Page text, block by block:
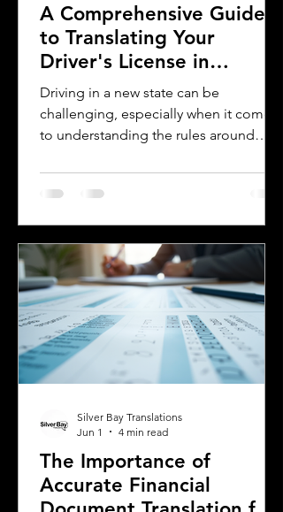
A Comprehensive Guide
to Translating Your
Driver's License in
Oklahoma
Driving in a new state can be
challenging, especially when it comes
to understanding the rules around
are a foreign visitor or new resident in
Oklahoma, knowing when and how to
essential. This guide explains the
requirements for using an International
Driver's Permit (IDP), when you need an
Oklahoma driver's license, and why
certified translations matter. It also
highlights how Silver Bay Translations
The Importance of
Accurate Financial
Silver Bay Translations
Jun 1
4 min read